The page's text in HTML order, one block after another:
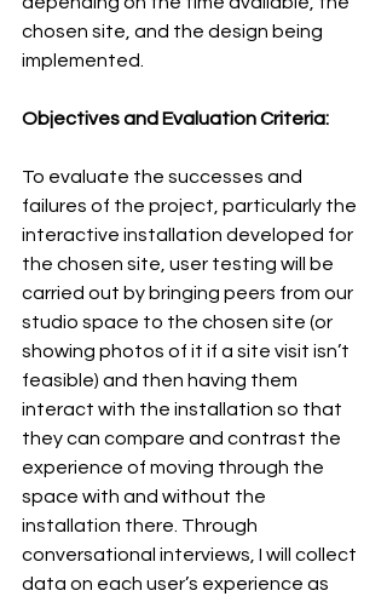
chosen site, and the design being
implemented.
Objectives and Evaluation Criteria:
To evaluate the successes and
failures of the project, particularly the
interactive installation developed for
the chosen site, user testing will be
carried out by bringing peers from our
studio space to the chosen site (or
showing photos of it if a site visit isn’t
feasible) and then having them
interact with the installation so that
they can compare and contrast the
experience of moving through the
space with and without the
installation there. Through
conversational interviews, I will collect
data on each user’s experience as